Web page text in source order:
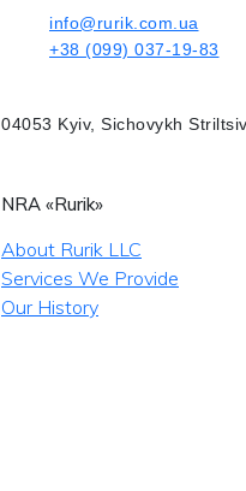
info@rurik.com.ua
+38 (099) 037-19-83
04053 Kyiv, Sichovykh
NRA «Rurik»
About Rurik LLC
Services We Provide
Our History